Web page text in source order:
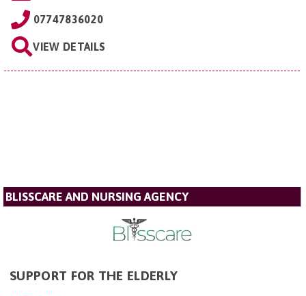
07747836020
VIEW DETAILS
BLISSCARE AND NURSING AGENCY
SUPPORT FOR THE ELDERLY